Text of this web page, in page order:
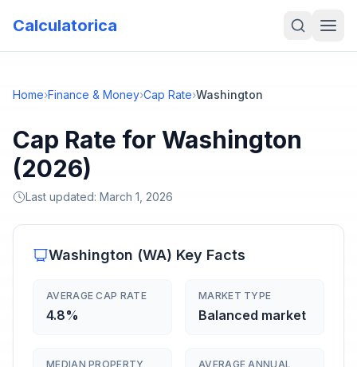
Calculatorica
Home›Finance & Money›Cap Rate›Washington
Cap Rate for Washington
(2026)
Last updated: March 1, 2026
Washington (WA) Key Facts
AVERAGE CAP RATE
4.8%
MARKET TYPE
Balanced market
MEDIAN PROPERTY
AVERAGE ANNUAL